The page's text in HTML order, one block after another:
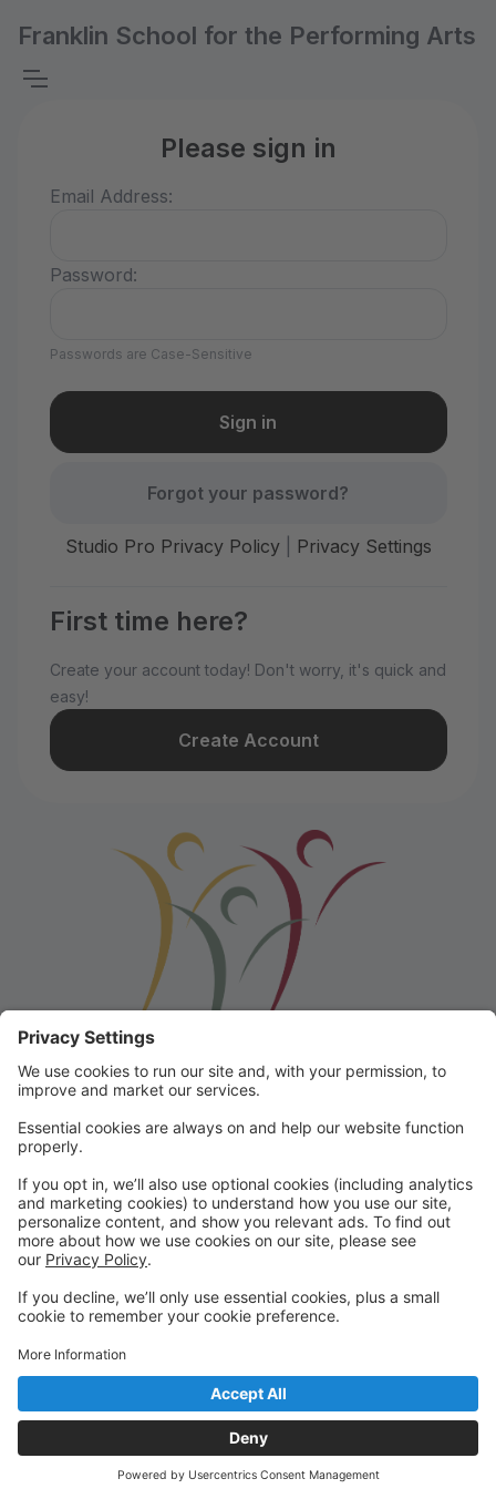
Franklin School for the Performing Arts
Please sign in
Email Address:
Password:
Passwords are Case-Sensitive
Forgot your password?
Studio Pro Privacy Policy| Privacy Settings
First time here?
Create your account today! Don't worry, it's quick and
easy!
Create Account
Franklin School for the Performing
Arts
Welcome to our student portal! Here you can register,
make online payments, view students’ schedules, and
find important information from faculty and staff!
Please contact us with any questions!
reception@fspaonline.com | 508-528-8668